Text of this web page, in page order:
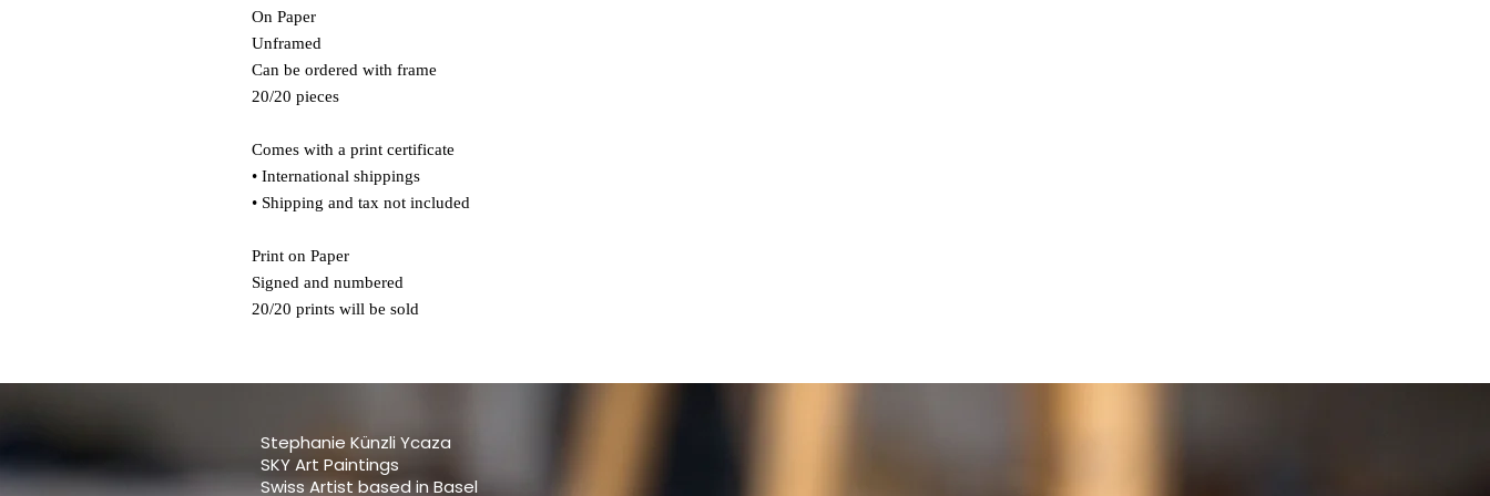
On Paper
Unframed
Can be ordered with frame
20/20 pieces
Comes with a print certificate
• International shippings
• Shipping and tax not included
Print on Paper
Signed and numbered
20/20 prints will be sold
Stephanie Künzli Ycaza
SKY Art Paintings
Swiss Artist based in Basel